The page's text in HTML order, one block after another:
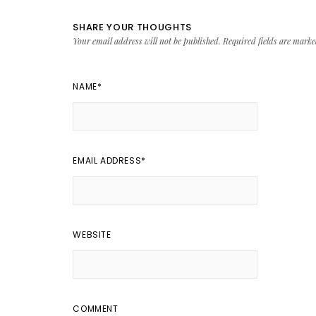
SHARE YOUR THOUGHTS
Your email address will not be published. Required fields are
NAME*
EMAIL ADDRESS*
WEBSITE
COMMENT